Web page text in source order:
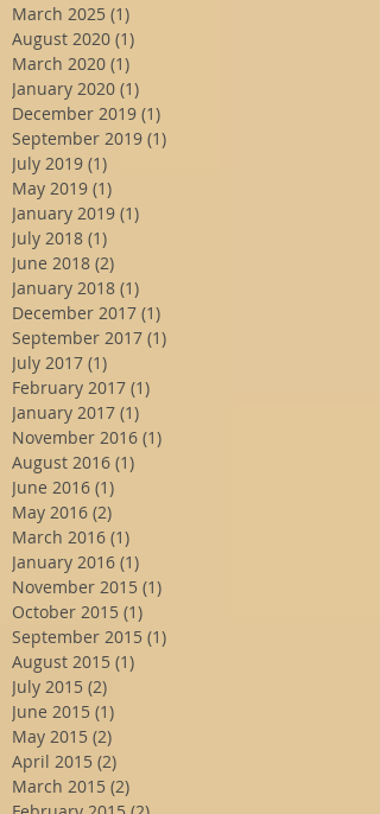
March 2025 (1)
August 2020 (1)
March 2020 (1)
January 2020 (1)
December 2019 (1)
September 2019 (1)
July 2019 (1)
May 2019 (1)
January 2019 (1)
July 2018 (1)
June 2018 (2)
January 2018 (1)
December 2017 (1)
September 2017 (1)
July 2017 (1)
February 2017 (1)
January 2017 (1)
November 2016 (1)
August 2016 (1)
June 2016 (1)
May 2016 (2)
March 2016 (1)
January 2016 (1)
November 2015 (1)
October 2015 (1)
September 2015 (1)
August 2015 (1)
July 2015 (2)
June 2015 (1)
May 2015 (2)
April 2015 (2)
March 2015 (2)